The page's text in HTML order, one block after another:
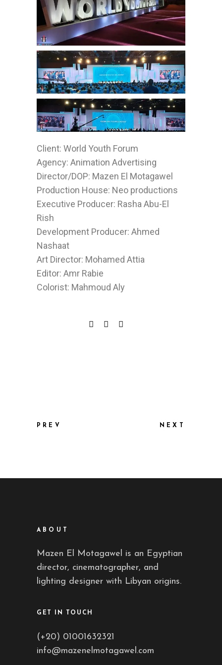
Client: World Youth Forum
Agency: Animation Advertising
Director/DOP: Mazen El Motagawel
Production House: Neo productions
Executive Producer: Rasha Abu-El
Rish
Development Producer: Ahmed
Nashaat
Art Director: Mohamed Attia
Editor: Amr Rabie
Colorist: Mahmoud Aly
PREV NEXT
ABOUT
Mazen El Motagawel is an Egyptian
director, cinematographer, and
lighting designer with Libyan origins.
GET IN TOUCH
(+20) 01001632321
info@mazenelmotagawel.com